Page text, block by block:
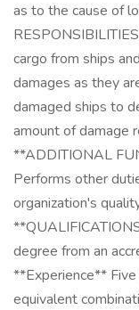
as to the cause of
cargo from ships
damages as they
damaged ships to
amount of damage
**ADDITIONAL
Performs other
organization's
degree from an
**Experience**
equivalent